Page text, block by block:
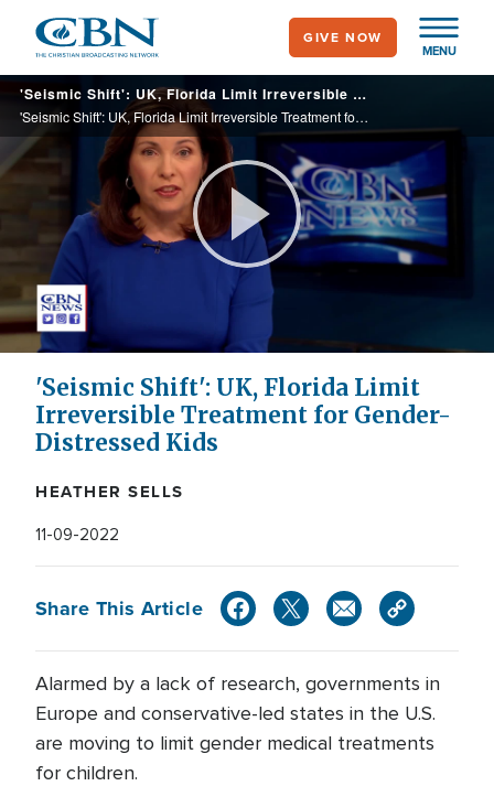
main
content
MENU
GIVE NOW
'Seismic Shift': UK, Florida Limit Irreversible Treatment for Gender-Distressed Kids
'Seismic Shift': UK, Florida Limit Irreversible Treatment for Gender-Distressed Kids
Play
Video
'Seismic Shift': UK, Florida Limit
Irreversible Treatment for Gender-
Distressed Kids
HEATHER SELLS
11-09-2022
Share This Article
Alarmed by a lack of research, governments in
Europe and conservative-led states in the U.S.
are moving to limit gender medical treatments
for children.